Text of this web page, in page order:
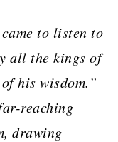
to listen to
all the kings of
his wisdom.”
reaching
drawing